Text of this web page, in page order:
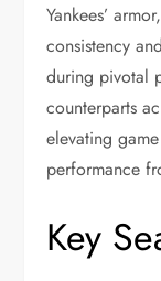
Yankees’
consistency
during pivotal
counterparts
elevating
performance
Key